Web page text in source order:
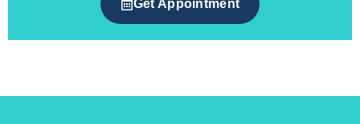
Get Appointment